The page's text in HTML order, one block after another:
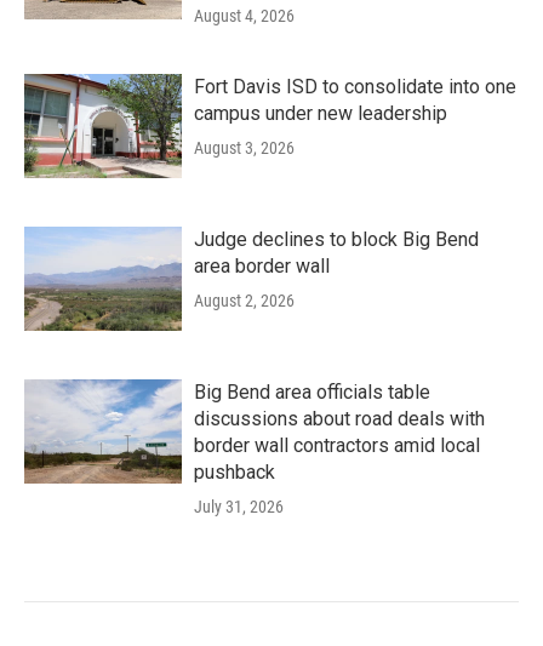
August 4, 2026
Fort Davis ISD to consolidate into one
campus under new leadership
August 3, 2026
Judge declines to block Big Bend
area border wall
August 2, 2026
Big Bend area officials table
discussions about road deals with
border wall contractors amid local
pushback
July 31, 2026